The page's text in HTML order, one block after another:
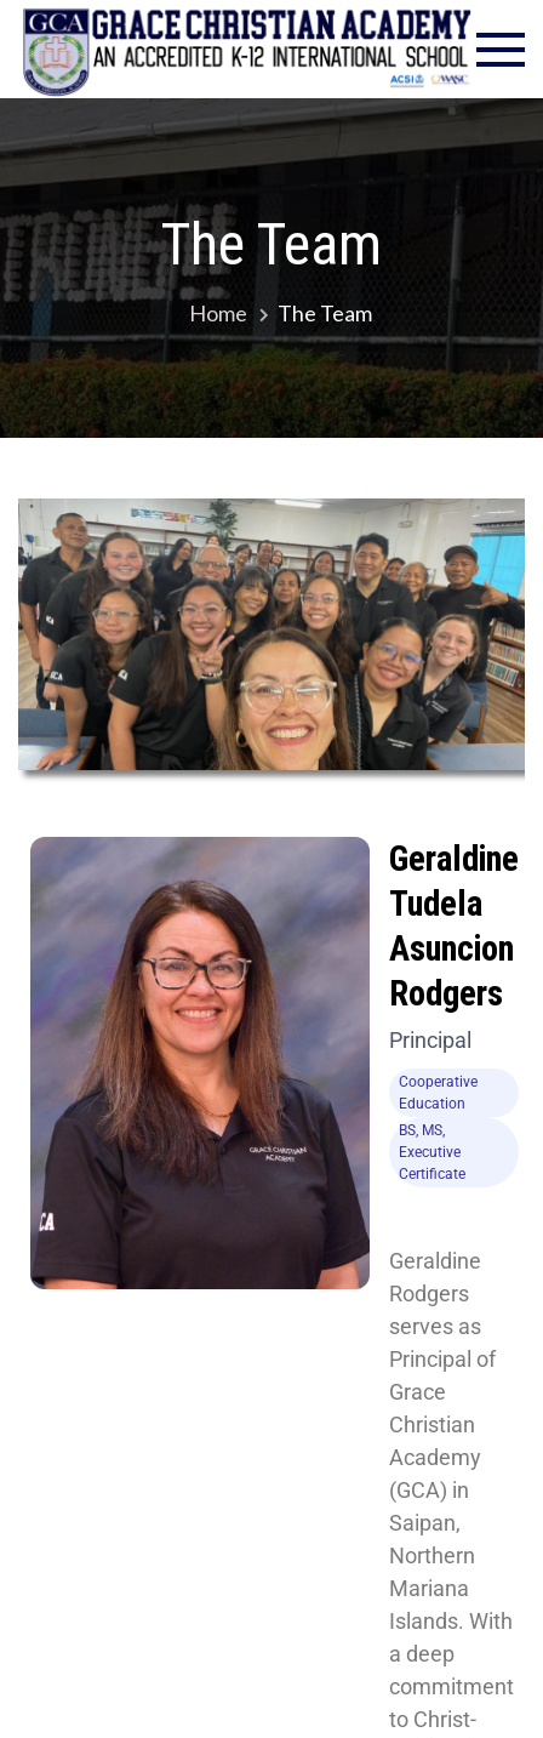
in
–
The Team
Home The Team
Geraldine
Tudela
Asuncion
Rodgers
Principal
Cooperative
Education
BS, MS,
Executive
Certificate
Geraldine
Rodgers
serves as
Principal of
Grace
Christian
Academy
(GCA) in
Saipan,
Northern
Mariana
Islands. With
a deep
commitment
to Christ-